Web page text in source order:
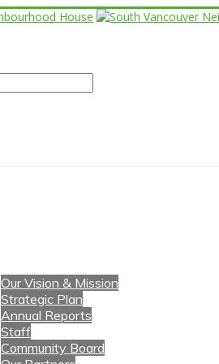
Our Vision & Mission
Strategic Plan
Annual Reports
Staff
Community Board